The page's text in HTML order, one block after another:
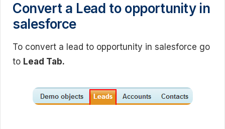
Convert a Lead to opportunity in
salesforce
To convert a lead to opportunity in salesforce go
to Lead Tab.